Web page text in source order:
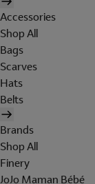
Accessories
Shop All
Bags
Scarves
Hats
Belts
Brands
Shop All
Finery
JoJo Maman Bébé